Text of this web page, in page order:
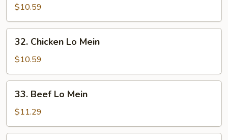
Pork
Lo
Mein
$10.59
Chicken
Lo
Mein
32. Chicken Lo Mein
$10.59
Beef
Lo
Mein
33. Beef Lo Mein
$11.29